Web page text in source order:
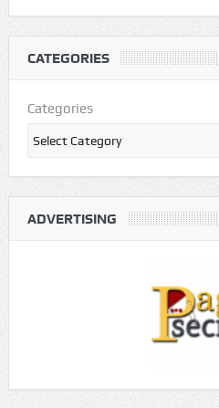
CATEGORIES
Categories
ADVERTISING